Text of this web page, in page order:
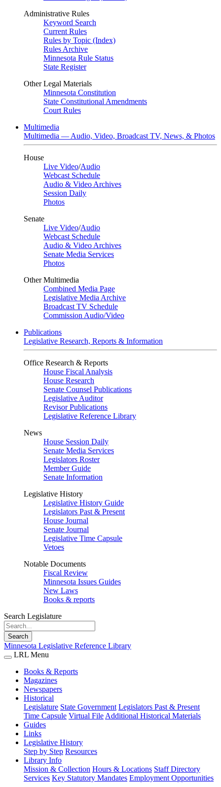
Administrative Rules
Keyword Search
Current Rules
Rules by Topic (Index)
Rules Archive
Minnesota Rule Status
State Register
Other Legal Materials
Minnesota Constitution
State Constitutional Amendments
Court Rules
Multimedia
Multimedia — Audio, Video, Broadcast TV, News, & Photos
House
Live Video/Audio
Webcast Schedule
Audio & Video Archives
Session Daily
Photos
Senate
Live Video/Audio
Webcast Schedule
Audio & Video Archives
Senate Media Services
Photos
Other Multimedia
Combined Media Page
Legislative Media Archive
Broadcast TV Schedule
Commission Audio/Video
Publications
Legislative Research, Reports & Information
Office Research & Reports
House Fiscal Analysis
House Research
Senate Counsel Publications
Legislative Auditor
Revisor Publications
Legislative Reference Library
News
House Session Daily
Senate Media Services
Legislators Roster
Member Guide
Senate Information
Legislative History
Legislative History Guide
Legislators Past & Present
House Journal
Senate Journal
Legislative Time Capsule
Vetoes
Notable Documents
Fiscal Review
Minnesota Issues Guides
New Laws
Books & reports
Search Legislature
Search
Minnesota Legislative Reference Library
LRL Menu
Books & Reports
Magazines
Newspapers
Historical
Legislature State Government Legislators Past & Present
Time Capsule Virtual File Additional Historical Materials
Guides
Links
Legislative History
Step by Step Resources
Library Info
Mission & Collection Hours & Locations Staff Directory
Services Key Statutory Mandates Employment Opportunities